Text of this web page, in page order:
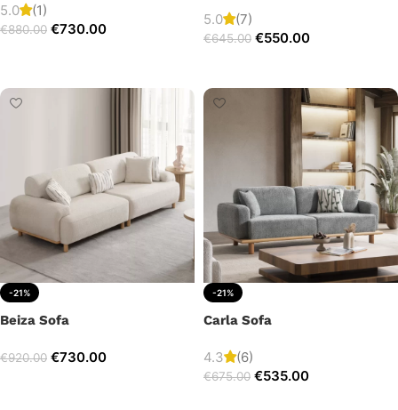
5.0 (1)
€880.00 €730.00
5.0 (7)
€645.00 €550.00
-21%
Beiza Sofa
€920.00 €730.00
-21%
Carla Sofa
4.3 (6)
€675.00 €535.00